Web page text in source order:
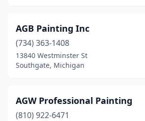
Muskegon(12)
Muskegon Township
Negaunee(2)
New Buffalo(2)
AGB Painting Inc
(734) 363-1408
13840 Westminster St
Southgate, Michigan
AGW Professional Painting
(810) 922-6471